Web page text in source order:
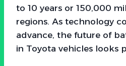
to 10 years or 150,000
regions. As technology
advance, the future of
in Toyota vehicles looks